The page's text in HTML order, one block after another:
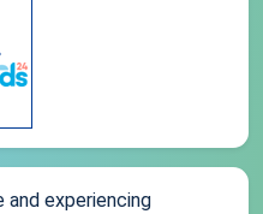
experiencing